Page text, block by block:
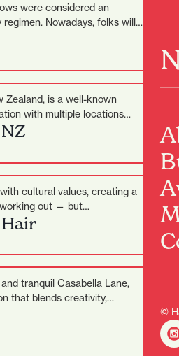
©
were considered an
Nowadays, folks will
Zealand, is a well-known
with multiple locations
cultural values, creating a
working out — but…
tranquil Casabella Lane,
that blends creativity,…